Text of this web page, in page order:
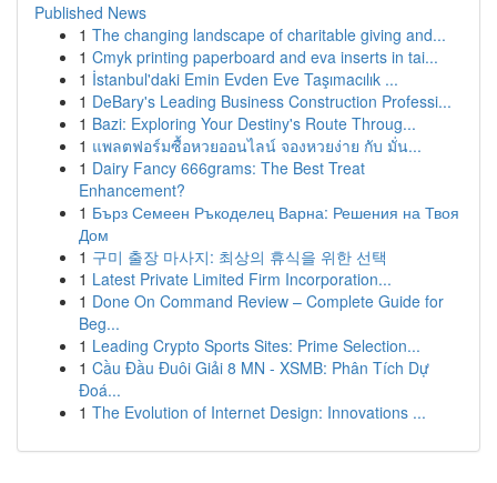
Published News
1 The changing landscape of charitable giving and...
1 Cmyk printing paperboard and eva inserts in tai...
1 İstanbul'daki Emin Evden Eve Taşımacılık ...
1 DeBary's Leading Business Construction Professi...
1 Bazi: Exploring Your Destiny's Route Throug...
1 แพลตฟอร์มซื้อหวยออนไลน์ จองหวยง่าย กับ มั่น...
1 Dairy Fancy 666grams: The Best Treat
Enhancement?
1 Бърз Семеен Ръкоделец Варна: Решения на Твоя
Дом
1 구미 출장 마사지: 최상의 휴식을 위한 선택
1 Latest Private Limited Firm Incorporation...
1 Done On Command Review – Complete Guide for
Beg...
1 Leading Crypto Sports Sites: Prime Selection...
1 Cầu Đầu Đuôi Giải 8 MN - XSMB: Phân Tích Dự
Đoá...
1 The Evolution of Internet Design: Innovations ...